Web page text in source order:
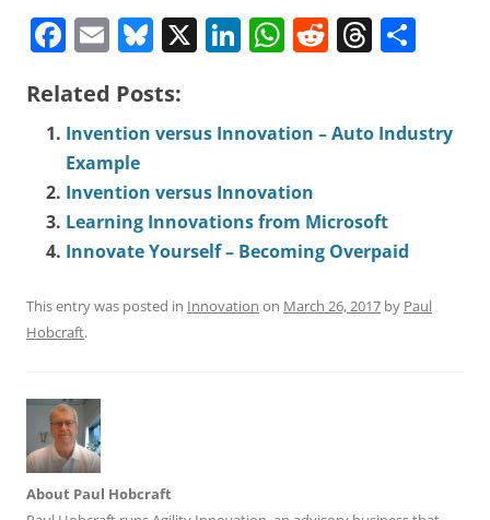
F
c
e
b
o
o
E
ai
l
Bl
e
s
y
X Li
e
n
W
ts
A
p
p
R
di
T
e
d
s
r
Related Posts:
Invention versus Innovation – Auto Industry
Example
Invention versus Innovation
Learning Innovations from Microsoft
Innovate Yourself – Becoming Overpaid
This entry was posted in Innovation on March 26, 2017 by Paul
Hobcraft.
About Paul Hobcraft